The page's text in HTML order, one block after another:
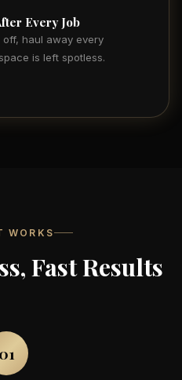
Every Job
haul away every
is left spotless.
WORKS
Fast Results
01